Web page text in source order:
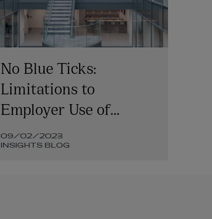
No Blue Ticks:
Limitations to
Employer Use of
Employee WhatsApp
Messages in Litigation
09/02/2023
INSIGHTS BLOG